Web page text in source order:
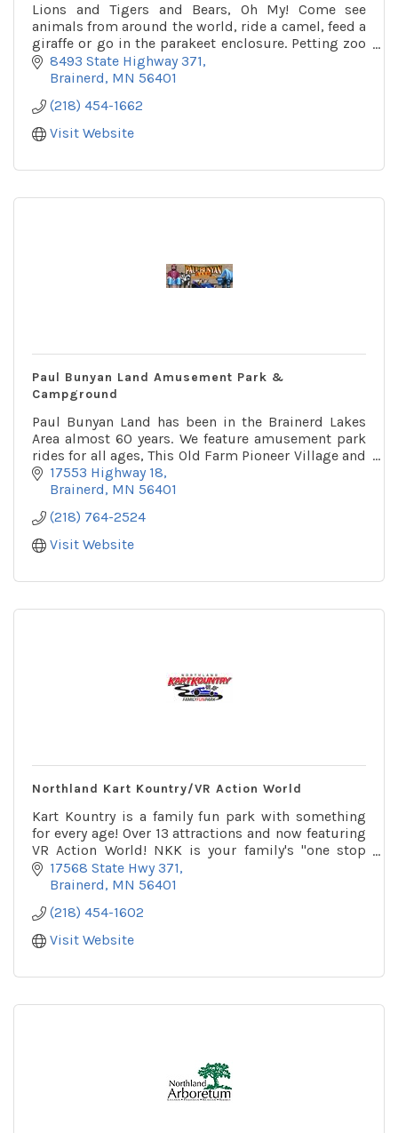
Lions and Tigers and Bears, Oh My! Come see
animals from around the world, ride a camel, feed a
giraffe or go in the parakeet enclosure. Petting zoo
and playground on site as well.
8493 State Highway 371
Brainerd MN 56401
(218) 454-1662
Visit Website
Paul Bunyan Land Amusement Park &
Campground
Paul Bunyan Land has been in the Brainerd Lakes
Area almost 60 years. We feature amusement park
rides for all ages, This Old Farm Pioneer Village and
a 32 site campground!
17553 Highway 18
Brainerd MN 56401
(218) 764-2524
Visit Website
Northland Kart Kountry/VR Action World
Kart Kountry is a family fun park with something
for every age! Over 13 attractions and now featuring
VR Action World! NKK is your family's ''one stop
shop'' for summer fun!
17568 State Hwy 371
Brainerd MN 56401
(218) 454-1602
Visit Website